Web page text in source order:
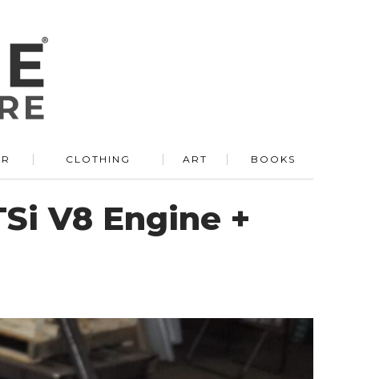
CLOTHING ART BOOKS
V8 Engine +